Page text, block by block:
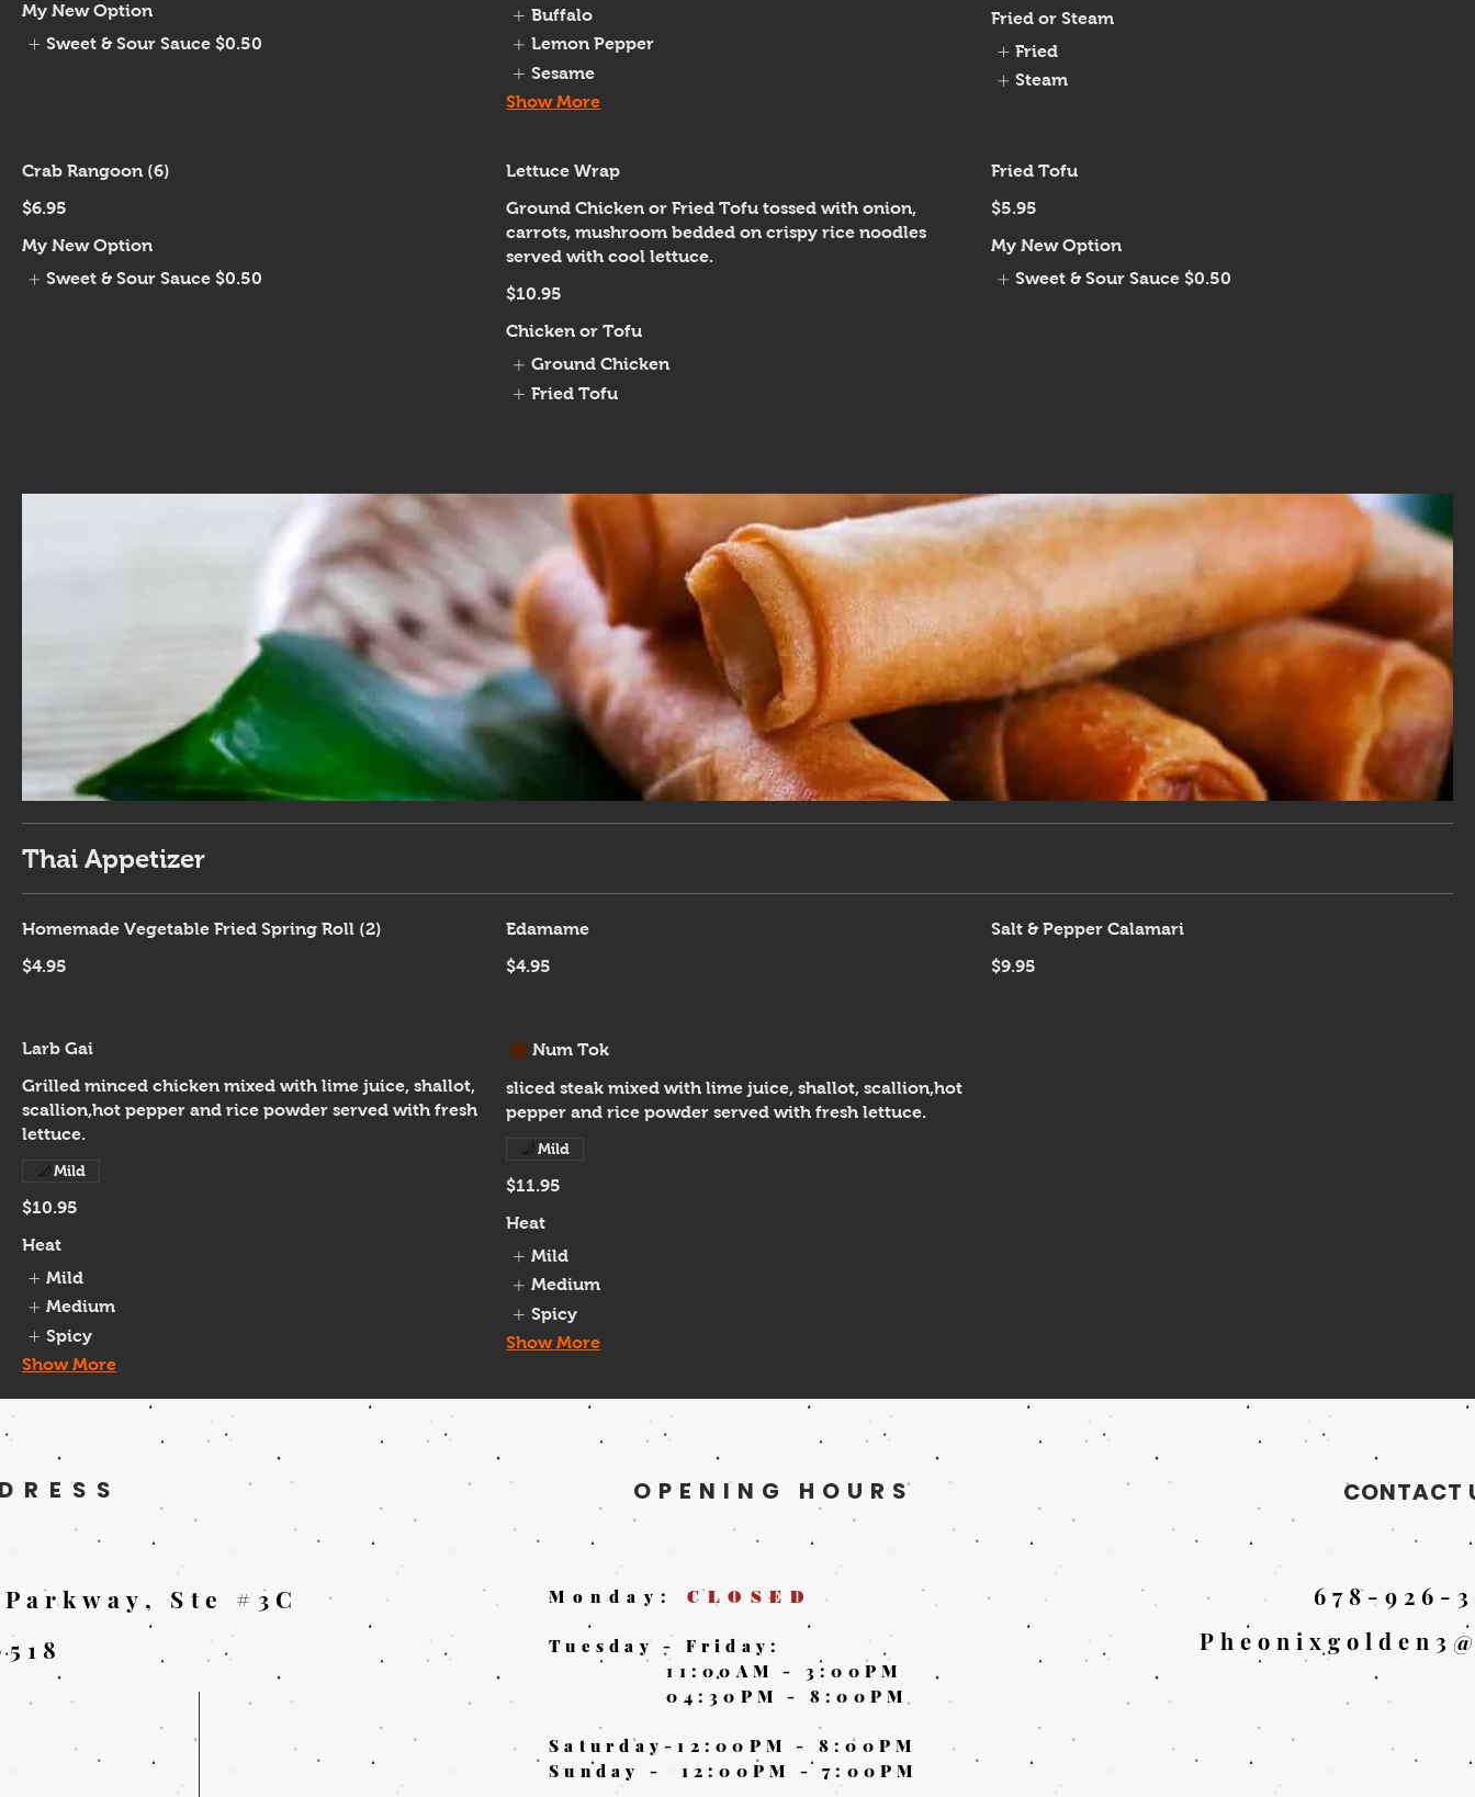
My New Option
Sweet & Sour Sauce $0.50
Buffalo
Lemon Pepper
Sesame
Show More
Fried or Steam
Fried
Steam
Crab Rangoon (6)
$6.95
My New Option
Sweet & Sour Sauce $0.50
Lettuce Wrap
Ground Chicken or Fried Tofu tossed with onion,
carrots, mushroom bedded on crispy rice noodles
served with cool lettuce.
$10.95
Chicken or Tofu
Ground Chicken
Fried Tofu
Fried Tofu
$5.95
My New Option
Sweet & Sour Sauce $0.50
Thai Appetizer
Homemade Vegetable Fried Spring Roll (2)
$4.95
Edamame
$4.95
Salt & Pepper Calamari
$9.95
Larb Gai
Grilled minced chicken mixed with lime juice, shallot,
scallion,hot pepper and rice powder served with fresh
lettuce.
$10.95
Mild
Heat
Mild
Medium
Spicy
Show More
Num Tok
sliced steak mixed with lime juice, shallot, scallion,hot
pepper and rice powder served with fresh lettuce.
$11.95
Mild
Heat
Mild
Medium
Spicy
Show More
Ste #3C
OPENING HOURS
Monday: CLOSED
Tuesday - Friday:
11:00AM - 3:00PM
04:30PM - 8:00PM
Saturday-12:00PM - 8:00PM
Sunday - 12:00PM - 7:00PM
CONTACT
678-926-